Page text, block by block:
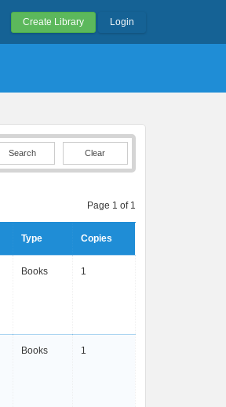
Create Library Login
Clear
Page 1 of 1
Type Copies
Books 1
Books 1